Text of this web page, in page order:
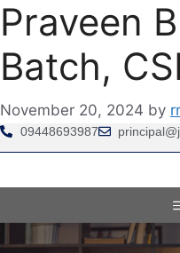
GRIEVANCE
09448693987
Praveen
Batch,
November 20, 2024 by